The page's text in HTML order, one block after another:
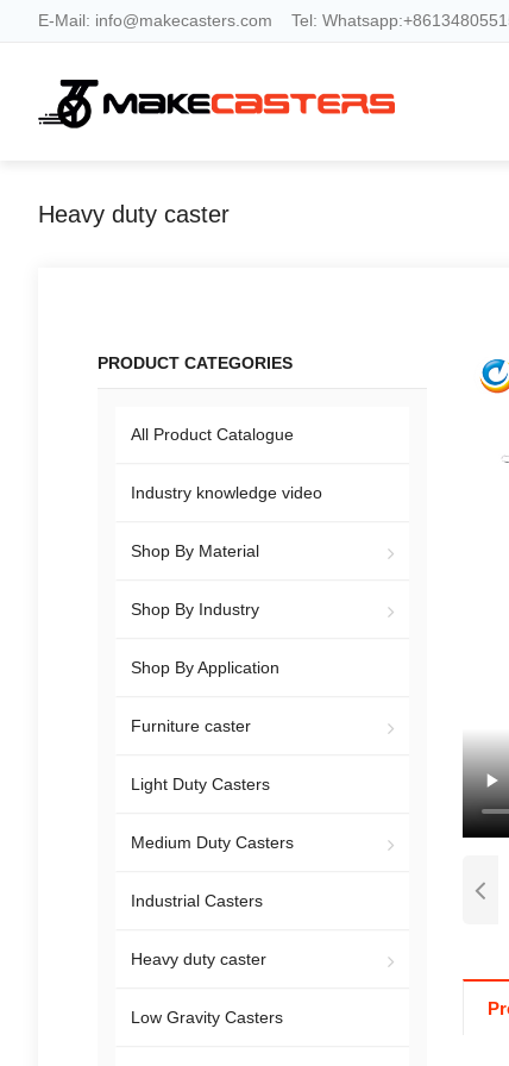
E-Mail: info@makecasters.com Tel:
Heavy duty caster
PRODUCT CATEGORIES
All Product Catalogue
Industry knowledge video
Shop By Material
Shop By Industry
Shop By Application
Furniture caster
Light Duty Casters
Medium Duty Casters
Industrial Casters
Heavy duty caster
Low Gravity Casters